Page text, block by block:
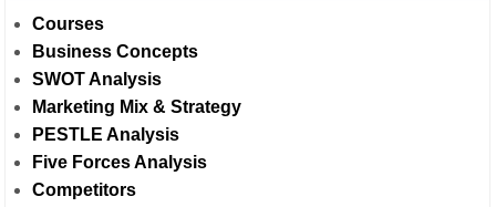
Courses
Business Concepts
SWOT Analysis
Marketing Mix & Strategy
PESTLE Analysis
Five Forces Analysis
Competitors